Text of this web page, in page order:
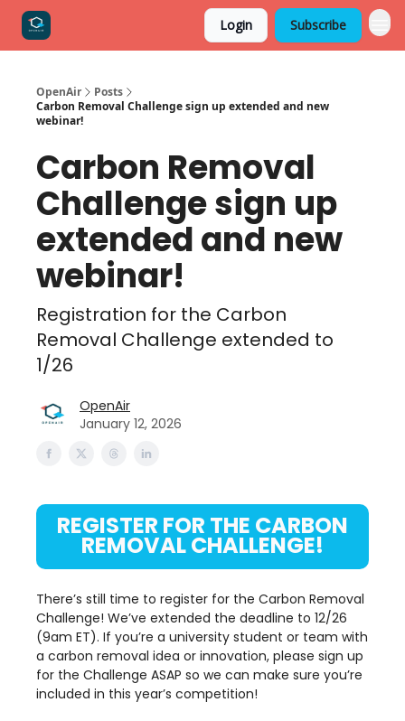
Login Subscribe
OpenAir
Posts
Carbon Removal Challenge sign up extended and new
webinar!
Carbon Removal
Challenge sign up
extended and new
webinar!
Registration for the Carbon
Removal Challenge extended to
1/26
OpenAir
January 12, 2026
REGISTER FOR THE CARBON
REMOVAL CHALLENGE!
There’s still time to register for the Carbon Removal
Challenge! We’ve extended the deadline to 12/26
(9am ET). If you’re a university student or team with
a carbon removal idea or innovation, please sign up
for the Challenge ASAP so we can make sure you’re
included in this year’s competition!